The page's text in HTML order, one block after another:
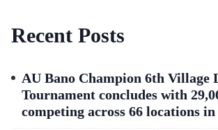
Recent Posts
AU Bano Champion 6th Village
Tournament concludes with
competing across 66 locations